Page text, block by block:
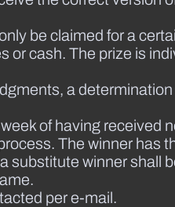
be claimed for a
or cash. The prize is
a
of having received
The winner has
substitute winner shall
per e-mail.